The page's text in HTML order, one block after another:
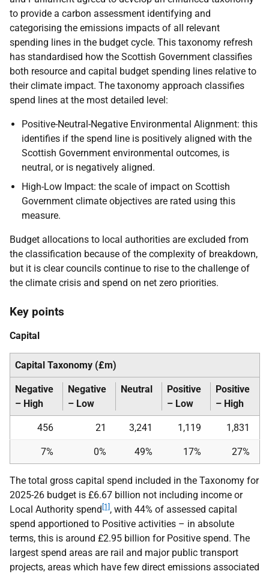
to provide a carbon assessment identifying and
categorising the emissions impacts of all relevant
spending lines in the budget cycle. This taxonomy refresh
has standardised how the Scottish Government classifies
both resource and capital budget spending lines relative to
their climate impact. The taxonomy approach classifies
spend lines at the most detailed level:
Positive-Neutral-Negative Environmental Alignment: this
identifies if the spend line is positively aligned with the
Scottish Government environmental outcomes, is
neutral, or is negatively aligned.
High-Low Impact: the scale of impact on Scottish
Government climate objectives are rated using this
measure.
Budget allocations to local authorities are excluded from
the classification because of the complexity of breakdown,
but it is clear councils continue to rise to the challenge of
the climate crisis and spend on net zero priorities.
Key points
Capital
Capital Taxonomy (£m)
Negative
– High
Negative
– Low
Neutral
Positive
– Low
Positive
– High
456 21 3,241 1,119 1,831
7% 0% 49% 17% 27%
The total gross capital spend included in the Taxonomy for
2025-26 budget is £6.67 billion not including income or
Local Authority spend [1] , with 44% of assessed capital
spend apportioned to Positive activities – in absolute
terms, this is around £2.95 billion for Positive spend. The
largest spend areas are rail and major public transport
projects, areas which have few direct emissions associated